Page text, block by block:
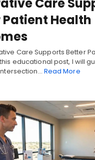
Patient Health
Care Supports Better
educational post, I will
Read More